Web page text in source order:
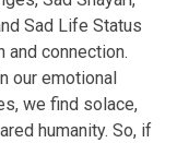
Sad Life Status
connection.
our emotional
we find solace,
humanity. So, if